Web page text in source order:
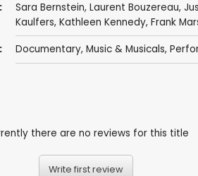
Sara Bernstein, Laurent Bouzereau,
Kaulfers, Kathleen Kennedy, Frank
Documentary, Music & Musicals,
there are no reviews for this title
Write first review